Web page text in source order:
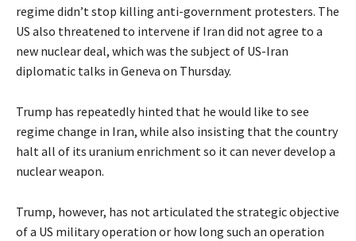
regime didn’t stop killing anti-government protesters. The
US also threatened to intervene if Iran did not agree to a
new nuclear deal, which was the subject of US-Iran
diplomatic talks in Geneva on Thursday.
Trump has repeatedly hinted that he would like to see
regime change in Iran, while also insisting that the country
halt all of its uranium enrichment so it can never develop a
nuclear weapon.
Trump, however, has not articulated the strategic objective
of a US military operation or how long such an operation